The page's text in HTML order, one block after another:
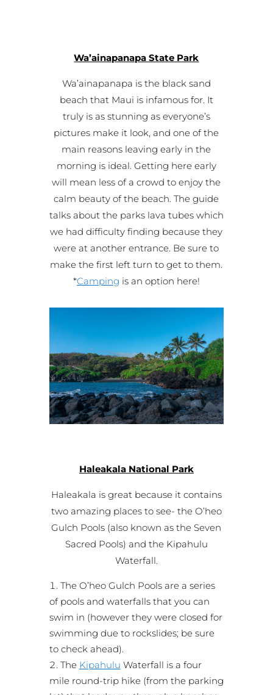
Wa’ainapanapa State Park
Wa’ainapanapa is the black sand
beach that Maui is infamous for. It
truly is as stunning as everyone’s
pictures make it look, and one of the
main reasons leaving early in the
morning is ideal. Getting here early
will mean less of a crowd to enjoy the
calm beauty of the beach. The guide
talks about the parks lava tubes which
we had difficulty finding because they
were at another entrance. Be sure to
make the first left turn to get to them.
*Camping is an option here!
Haleakala National Park
Haleakala is great because it contains
two amazing places to see- the O’heo
Gulch Pools (also known as the Seven
Sacred Pools) and the Kipahulu
Waterfall.
The O’heo Gulch Pools are a series
of pools and waterfalls that you can
swim in (however they were closed for
swimming due to rockslides; be sure
to check ahead).
The Kipahulu Waterfall is a four
mile round-trip hike (from the parking